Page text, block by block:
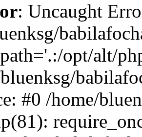
: Uncaught
opt/alt/
#0 /home/